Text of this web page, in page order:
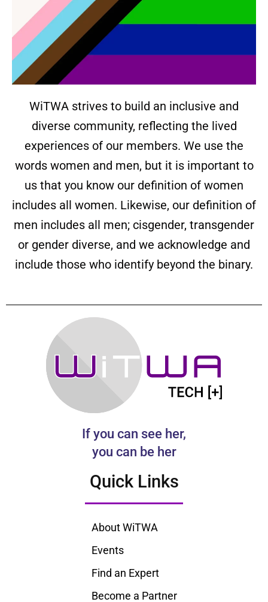
WiTWA strives to build an inclusive and
diverse community, reflecting the lived
experiences of our members. We use the
words women and men, but it is important to
us that you know our definition of women
includes all women. Likewise, our definition of
men includes all men; cisgender, transgender
or gender diverse, and we acknowledge and
include those who identify beyond the binary.
If you can see her,
you can be her
Quick Links
About WiTWA
Events
Find an Expert
Become a Partner